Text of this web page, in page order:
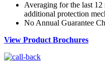
Averaging for the last 12
additional protection
No Annual Guarantee
View Product Brochures